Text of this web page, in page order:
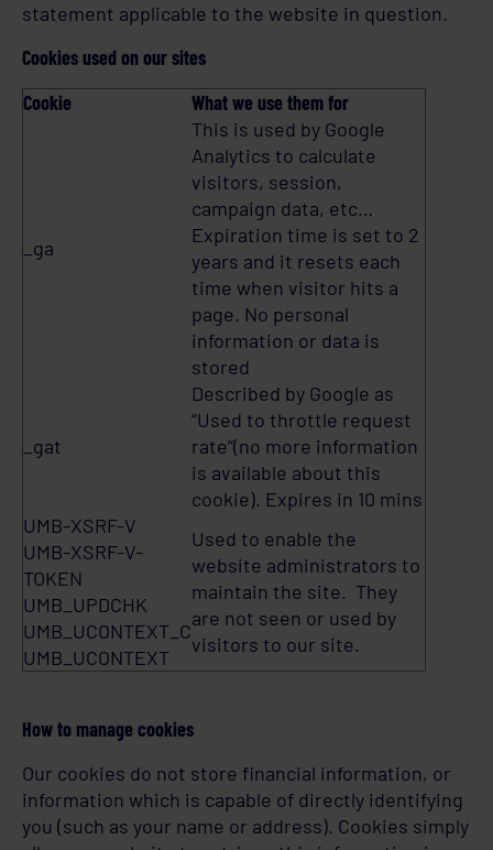
statement applicable to the website in question.
Cookies used on our sites
Cookie
What we use them for
_ga
This is used by Google
Analytics to calculate
visitors, session,
campaign data, etc…
Expiration time is set to 2
years and it resets each
time when visitor hits a
page. No personal
information or data is
stored
_gat
Described by Google as
“Used to throttle request
rate”(no more information
is available about this
cookie). Expires in 10 mins
UMB-XSRF-V
UMB-XSRF-V-
TOKEN
UMB_UPDCHK
UMB_UCONTEXT_C
UMB_UCONTEXT
Used to enable the
website administrators to
maintain the site. They
are not seen or used by
visitors to our site.
How to manage cookies
Our cookies do not store financial information, or
information which is capable of directly identifying
you (such as your name or address). Cookies simply